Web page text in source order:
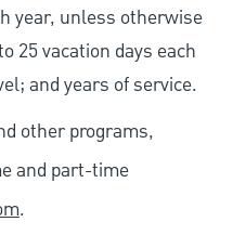
year, unless otherwise
25 vacation days each
and years of service.
other programs,
and part-time
.